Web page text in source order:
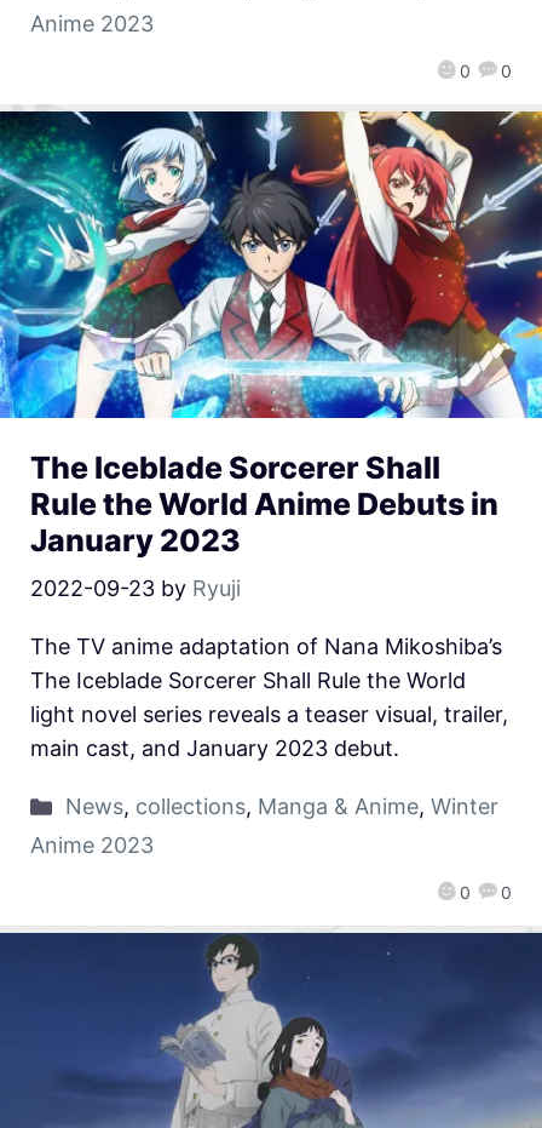
0 0
Anime 2023
The Iceblade Sorcerer Shall
Rule the World Anime Debuts in
January 2023
2022-09-23 by Ryuji
0 0
The TV anime adaptation of Nana Mikoshiba’s
The Iceblade Sorcerer Shall Rule the World
light novel series reveals a teaser visual, trailer,
main cast, and January 2023 debut.
News, collections, Manga & Anime, Winter
Anime 2023